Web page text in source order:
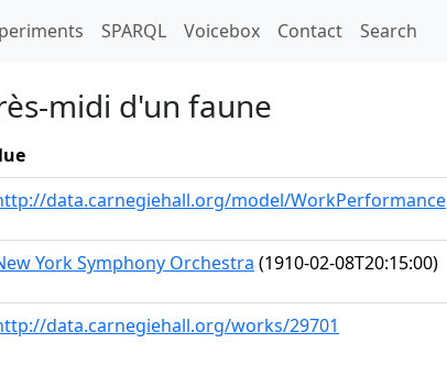
SPARQL Voicebox Contact Search
midi d'un faune
data.carnegiehall.org/model/WorkPerformance
York Symphony Orchestra (1910-02-08T20:15:00)
data.carnegiehall.org/works/29701